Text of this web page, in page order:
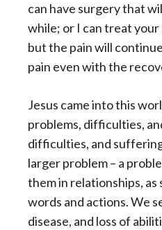
can have surgery that
while; or I can treat
but the pain will
pain even with the
Jesus came into this
problems, difficulties,
difficulties, and
larger problem – a
them in relationships,
words and actions. We
disease, and loss of